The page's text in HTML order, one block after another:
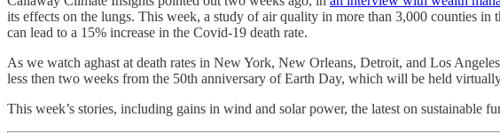
its effects on the lungs. This week, a study of air quality in more than 3,000 counties in
can lead to a 15% increase in the Covid-19 death rate.
As we watch aghast at death rates in New York, New Orleans, Detroit, and Los
less then two weeks from the 50th anniversary of Earth Day, which will be held
This week’s stories, including gains in wind and solar power, the latest on sustainable